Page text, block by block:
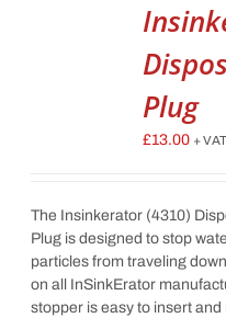
Plug
£13.00 + VAT
The Insinkerator (4310)
Plug is designed to stop
particles from traveling
on all InSinkErator
stopper is easy to insert